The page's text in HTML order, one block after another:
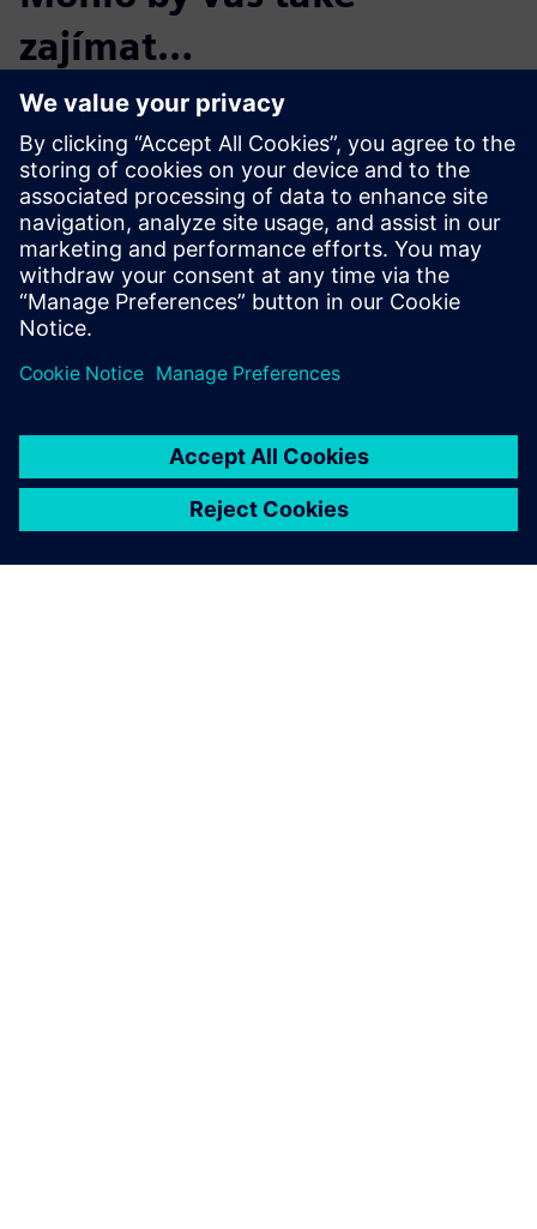
zajímat…
Start your free,
30-day trial in just
minutes
Realize CFD simulation-driven
vessel design with Simcenter
free 30-day trial today!